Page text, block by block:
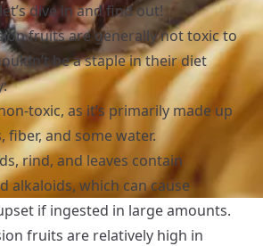
dive in and find out!
fruits are generally not toxic to
be a staple in their diet
toxic, as it’s primarily made up
and some water.
rind, and leaves contain
alkaloids, which can cause
if ingested in large amounts.
fruits are relatively high in